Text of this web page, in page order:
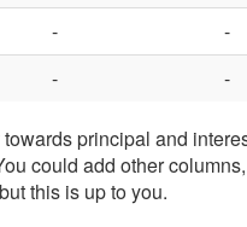
- -
- -
principal and
could add other
this is up to you.